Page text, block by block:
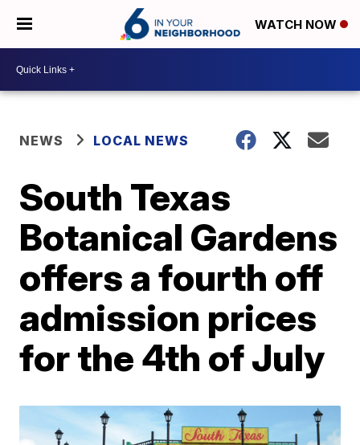
WATCH NOW
NEWS LOCAL NEWS
South Texas
Botanical Gardens
offers a fourth off
admission prices
for the 4th of July